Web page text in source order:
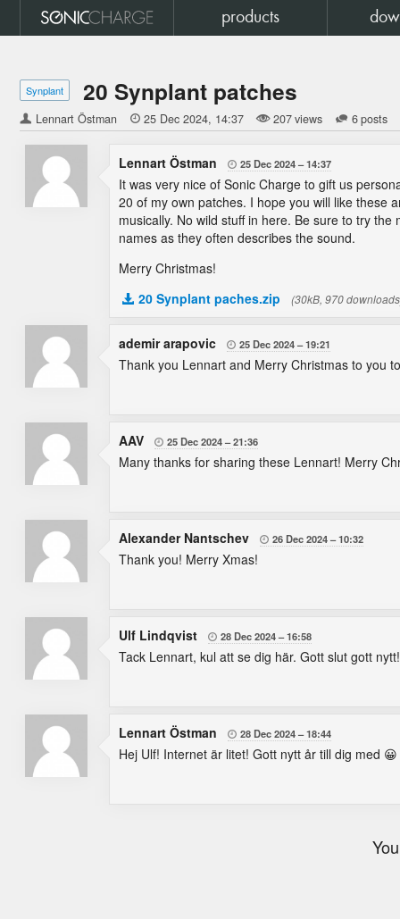
products
Synplant 20 Synplant patches
Lennart Östman  25 Dec 2024 14:37 207 views 6 posts
Lennart Östman  25 Dec 2024 14:37
It was very nice of Sonic Charge to gift us
20 of my own patches. I hope you will like these
musically. No wild stuff in here. Be sure to try
names as they often describes the sound.
Merry Christmas!
20 Synplant paches.zip
(30kB, 970
ademir arapovic  25 Dec 2024 19:21
Thank you Lennart and Merry Christmas to you
AAV  25 Dec 2024 21:36
Many thanks for sharing these Lennart! Merry
Alexander Nantschev  26 Dec 2024 10:32
Thank you! Merry Xmas!
Ulf Lindqvist  28 Dec 2024 16:58
Tack Lennart, kul att se dig här. Gott slut gott nytt!
Lennart Östman  28 Dec 2024 18:44
Hej Ulf! Internet är litet! Gott nytt år till dig med 😀